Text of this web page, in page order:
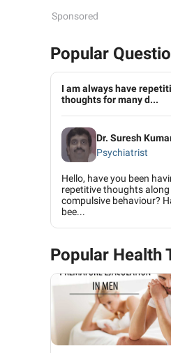
Sponsored
Popular
I am always have
thoughts for many d...
Dr. Suresh
Psychiatrist
Hello, have you been
repetitive thoughts
compulsive behaviour?
bee...
Popular Health